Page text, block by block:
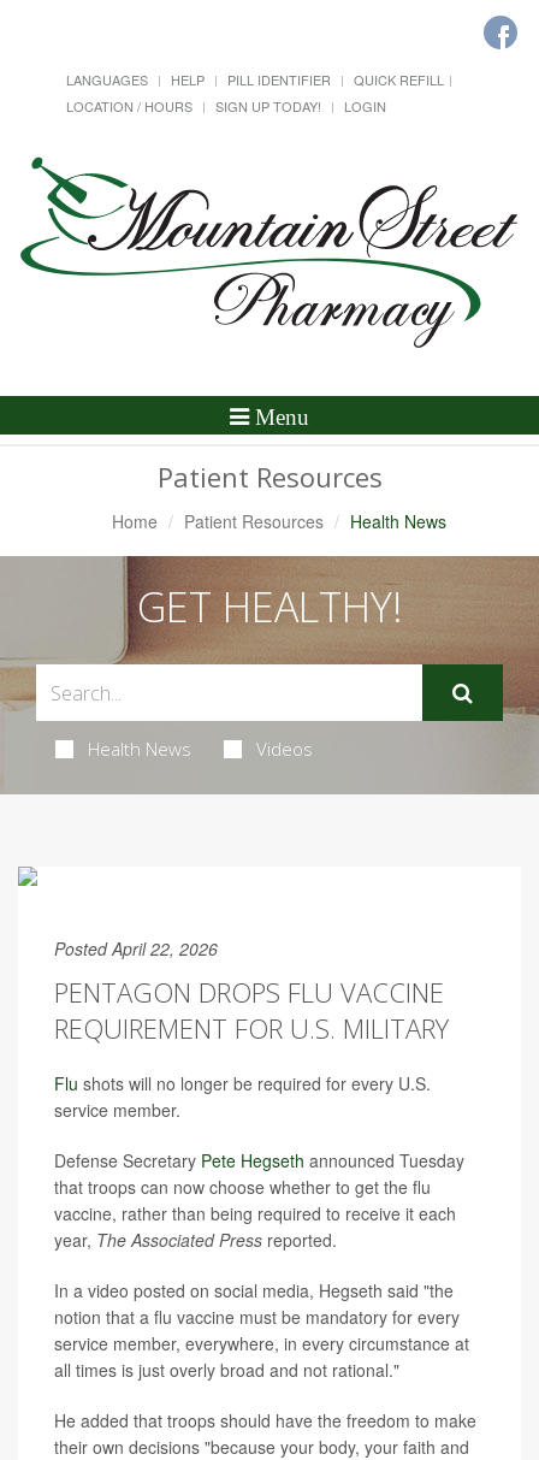
LANGUAGES HELP PILL IDENTIFIER
QUICK REFILL
LOCATION / HOURS
SIGN UP TODAY! LOGIN
Toggle
Menu
Patient Resources
Home Patient Resources Health News
GET HEALTHY!
Health News Videos
Posted April 22, 2026
PENTAGON DROPS FLU VACCINE
REQUIREMENT FOR U.S. MILITARY
Flu shots will no longer be required for every U.S.
service member.
Defense Secretary Pete Hegseth announced Tuesday
that troops can now choose whether to get the flu
vaccine, rather than being required to receive it each
year, The Associated Press reported.
In a video posted on social media, Hegseth said "the
notion that a flu vaccine must be mandatory for every
service member, everywhere, in every circumstance at
all times is just overly broad and not rational."
He added that troops should have the freedom to make
their own decisions "because your body, your faith and